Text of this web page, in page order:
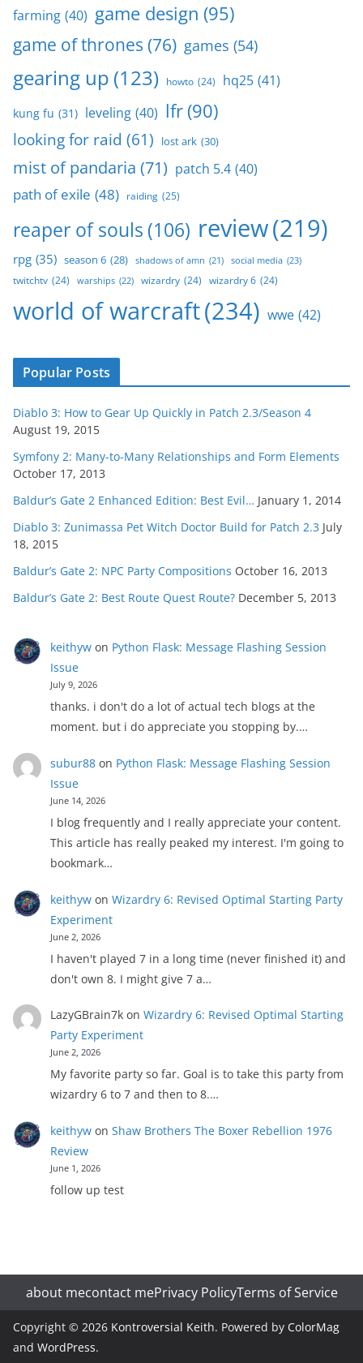
farming (40) game design (95)
game of thrones (76) games (54)
gearing up (123) howto (24) hq25 (41)
kung fu (31) leveling (40) lfr(90)
looking for raid (61) lost ark (30)
mist of pandaria (71) patch 5.4 (40)
path of exile (48) raiding (25)
reaper of souls (106) review(219)
rpg (35) season 6 (28) shadows of amn (21) social media (23)
twitchtv (24) warships (22) wizardry (24) wizardry 6 (24)
world of warcraft(234) wwe (42)
Popular Posts
Diablo 3: How to Gear Up Quickly in Patch 2.3/Season 4
August 19, 2015
Symfony 2: Many-to-Many Relationships and Form Elements
October 17, 2013
Baldur’s Gate 2 Enhanced Edition: Best Evil… January 1, 2014
Diablo 3: Zunimassa Pet Witch Doctor Build for Patch 2.3 July
18, 2015
Baldur’s Gate 2: NPC Party Compositions October 16, 2013
Baldur’s Gate 2: Best Route Quest Route? December 5, 2013
keithywon Python Flask: Message Flashing Session
Issue
July 9, 2026
thanks. i don't do a lot of actual tech blogs at the
moment. but i do appreciate you stopping by.…
subur88on Python Flask: Message Flashing Session
Issue
June 14, 2026
I blog frequently and I really appreciate your content.
This article has really peaked my interest. I'm going to
bookmark…
keithywon Wizardry 6: Revised Optimal Starting Party
Experiment
June 2, 2026
I haven't played 7 in a long time (never finished it) and
don't own 8. I might give 7 a…
LazyGBrain7kon Wizardry 6: Revised Optimal Starting
Party Experiment
June 2, 2026
My favorite party so far. Goal is to take this party from
wizardry 6 to 7 and then to 8.…
keithywon Shaw Brothers The Boxer Rebellion 1976
Review
June 1, 2026
follow up test
about mecontact mePrivacy PolicyTerms of Service
Copyright © 2026 Kontroversial Keith. Powered by ColorMag
and WordPress.